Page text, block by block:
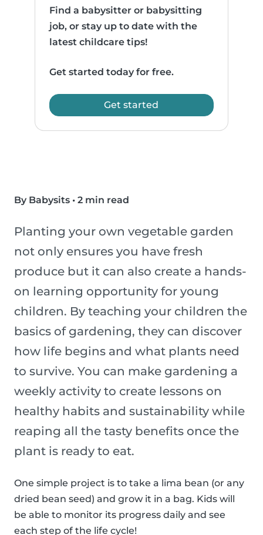
Find a babysitter or babysitting
job, or stay up to date with the
latest childcare tips!
Get started today for free.
Get started
By Babysits • 2 min read
Planting your own vegetable garden
not only ensures you have fresh
produce but it can also create a hands-
on learning opportunity for young
children. By teaching your children the
basics of gardening, they can discover
how life begins and what plants need
to survive. You can make gardening a
weekly activity to create lessons on
healthy habits and sustainability while
reaping all the tasty benefits once the
plant is ready to eat.
One simple project is to take a lima bean (or any
dried bean seed) and grow it in a bag. Kids will
be able to monitor its progress daily and see
each step of the life cycle!